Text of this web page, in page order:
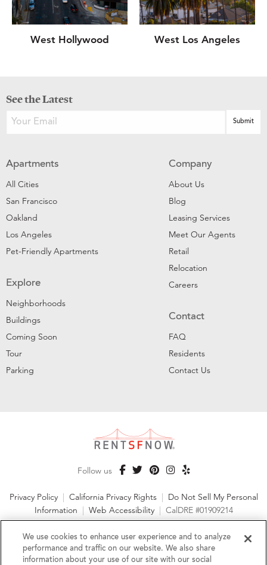
West Hollywood West Los Angeles
See the Latest
Apartments
All Cities
San Francisco
Oakland
Los Angeles
Pet-Friendly Apartments
Explore
Neighborhoods
Buildings
Coming Soon
Tour
Parking
Company
About Us
Blog
Leasing Services
Meet Our Agents
Retail
Relocation
Careers
Contact
FAQ
Residents
Contact Us
Follow us
Privacy Policy | California Privacy Rights | Do Not Sell My Personal
Information | Web Accessibility | CalDRE #01909214
©2026 RentSFNow, Inc. All Rights Reserved
We use cookies to enhance user experience and to analyze
performance and traffic on our website. We also share
information about your use of our site with our social